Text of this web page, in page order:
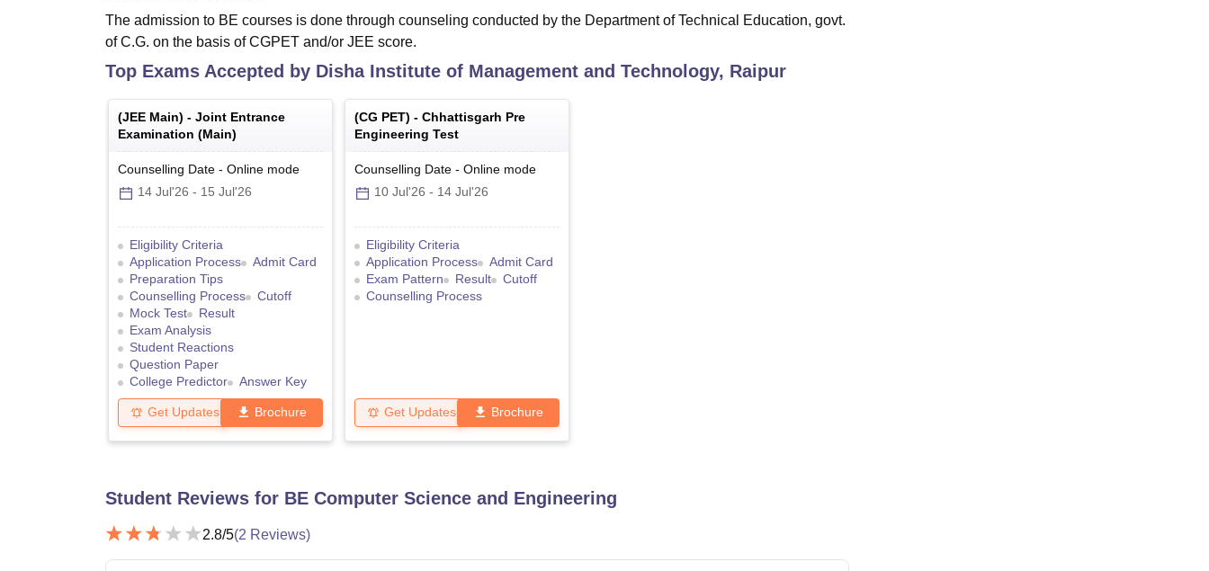
The admission to BE courses is done through counseling conducted by the Department of Technical Education, govt.
of C.G. on the basis of CGPET and/or JEE score.
Top Exams Accepted by Disha Institute of Management and Technology, Raipur
(JEE Main) - Joint Entrance
Examination (Main)
Counselling Date - Online mode
14 Jul'26 - 15 Jul'26
Eligibility Criteria
Application Process
Admit Card
Preparation Tips
Counselling Process
Cutoff
Mock Test
Result
Exam Analysis
Student Reactions
Question Paper
College Predictor
Answer Key
Get Updates Brochure
(CG PET) - Chhattisgarh Pre
Engineering Test
Counselling Date - Online mode
10 Jul'26 - 14 Jul'26
Eligibility Criteria
Application Process
Admit Card
Exam Pattern
Result
Cutoff
Counselling Process
Get Updates Brochure
Student Reviews for BE Computer Science and Engineering
2.8/5(2 Reviews)